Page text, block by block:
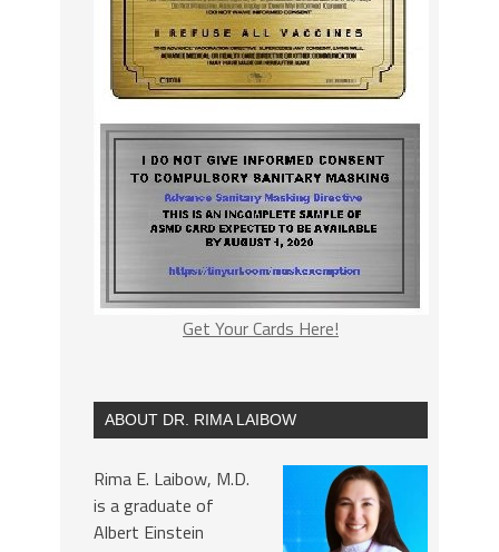
Get Your Cards Here!
ABOUT DR. RIMA LAIBOW
Rima E. Laibow, M.D.
is a graduate of
Albert Einstein